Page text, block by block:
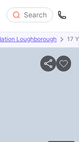
Search
Loughborough 17
Amenities